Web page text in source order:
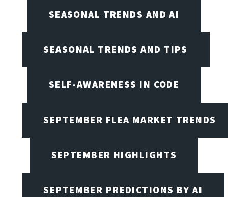
SEASONAL TRENDS AND AI
SEASONAL TRENDS AND TIPS
SELF-AWARENESS IN CODE
SEPTEMBER FLEA MARKET TRENDS
SEPTEMBER HIGHLIGHTS
SEPTEMBER PREDICTIONS BY AI